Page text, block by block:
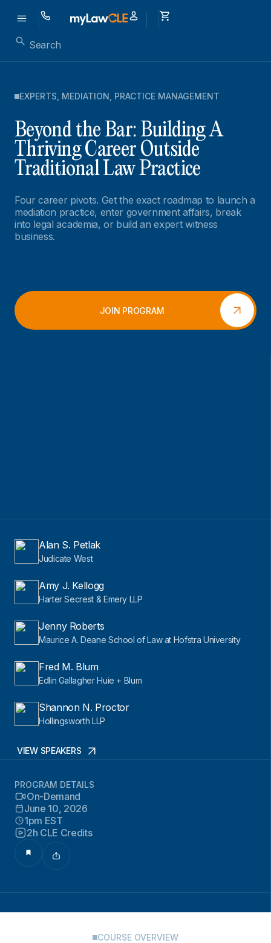
EXPERTS MEDIATION PRACTICE MANAGEMENT
Beyond the Bar: Building A
Thriving Career Outside
Traditional Law Practice
Four career pivots. Get the exact roadmap to launch a
mediation practice, enter government affairs, break
into legal academia, or build an expert witness
business.
JOIN PROGRAM
Alan S. Petlak
Judicate West
Amy J. Kellogg
Harter Secrest & Emery LLP
Jenny Roberts
Maurice A. Deane School of Law at Hofstra University
Fred M. Blum
Edlin Gallagher Huie + Blum
Shannon N. Proctor
Hollingsworth LLP
VIEW SPEAKERS
PROGRAM DETAILS
On-Demand
June 10, 2026
1pm EST
2h CLE Credits
COURSE OVERVIEW